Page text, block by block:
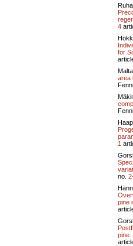
4
for
area
1
no.
pine
pine..